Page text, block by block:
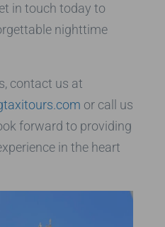
in touch today to
nighttime
contact us at
or call us
forward to providing
in the heart